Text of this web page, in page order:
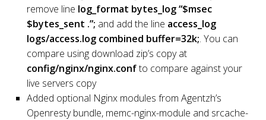
remove line log_format bytes_log “$msec
$bytes_sent .”; and add the line access_log
logs/access.log combined buffer=32k;. You can
compare using download zip’s copy at
config/nginx/nginx.confto compare against your
live servers copy
Added optional Nginx modules from Agentzh’s
Openresty bundle, memc-nginx-module and srcache-